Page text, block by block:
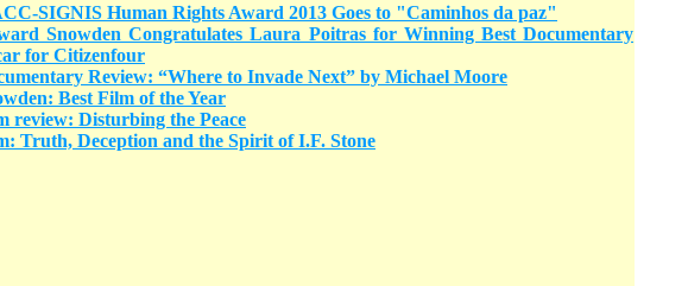
SIGNIS Human Rights Award 2013 Goes to "Caminhos da paz"
Snowden Congratulates Laura Poitras for Winning Best Documentary
for Citizenfour
Review: “Where to Invade Next” by Michael Moore
Best Film of the Year
review: Disturbing the Peace
Truth, Deception and the Spirit of I.F. Stone